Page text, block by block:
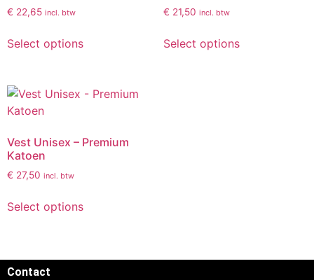
€ 22,65 incl. btw
Select options
€ 21,50 incl. btw
Select options
Vest Unisex – Premium
Katoen
€ 27,50 incl. btw
Select options
Contact